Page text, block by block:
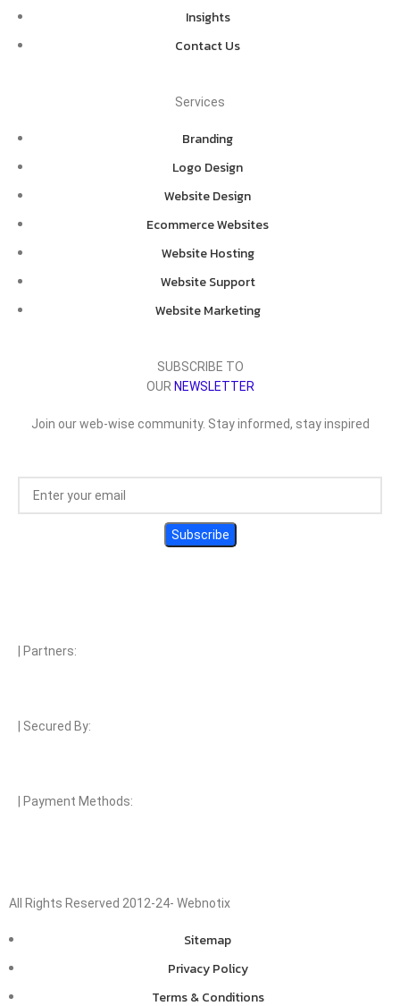
Insights
Contact Us
Services
Branding
Logo Design
Website Design
Ecommerce Websites
Website Hosting
Website Support
Website Marketing
SUBSCRIBE TO
OUR NEWSLETTER
Join our web-wise community. Stay informed, stay inspired
| Partners:
| Secured By:
| Payment Methods:
All Rights Reserved 2012-24- Webnotix
Sitemap
Privacy Policy
Terms & Conditions